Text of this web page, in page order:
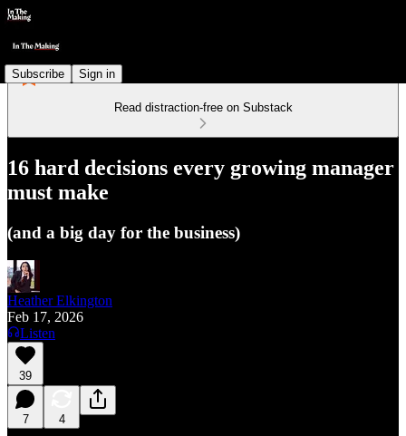
Subscribe Sign in
Read distraction-free on Substack
16 hard decisions every growing manager
must make
(and a big day for the business)
Heather Elkington
Feb 17, 2026
Listen
39
7 4